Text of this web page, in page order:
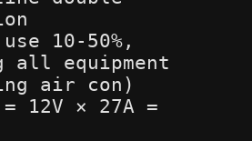
10-50%,
all equipment
air con)
= 12V × 27A =